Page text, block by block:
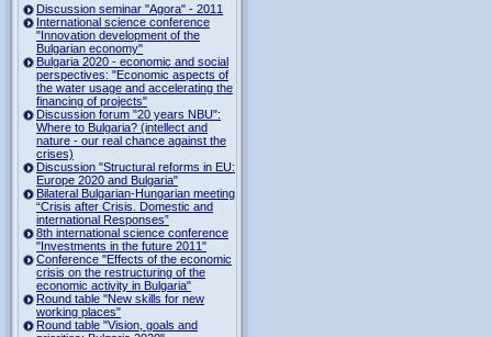
Discussion seminar "Agora" - 2011
International science conference
"Innovation development of the
Bulgarian economy"
Bulgaria 2020 - economic and social
perspectives: "Economic aspects of
the water usage and accelerating the
financing of projects"
Discussion forum "20 years NBU":
Where to Bulgaria? (intellect and
nature - our real chance against the
crises)
Discussion "Structural reforms in EU:
Europe 2020 and Bulgaria"
Bilateral Bulgarian-Hungarian meeting
“Crisis after Crisis. Domestic and
international Responses”
8th international science conference
"Investments in the future 2011"
Conference "Effects of the economic
crisis on the restructuring of the
economic activity in Bulgaria"
Round table "New skills for new
working places"
Round table "Vision, goals and